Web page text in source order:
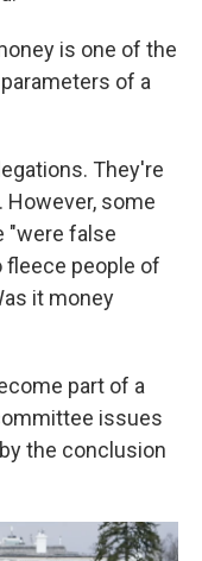
is one of the
of a
They're
However, some
"were false
fleece people of
it money
part of a
issues
the conclusion